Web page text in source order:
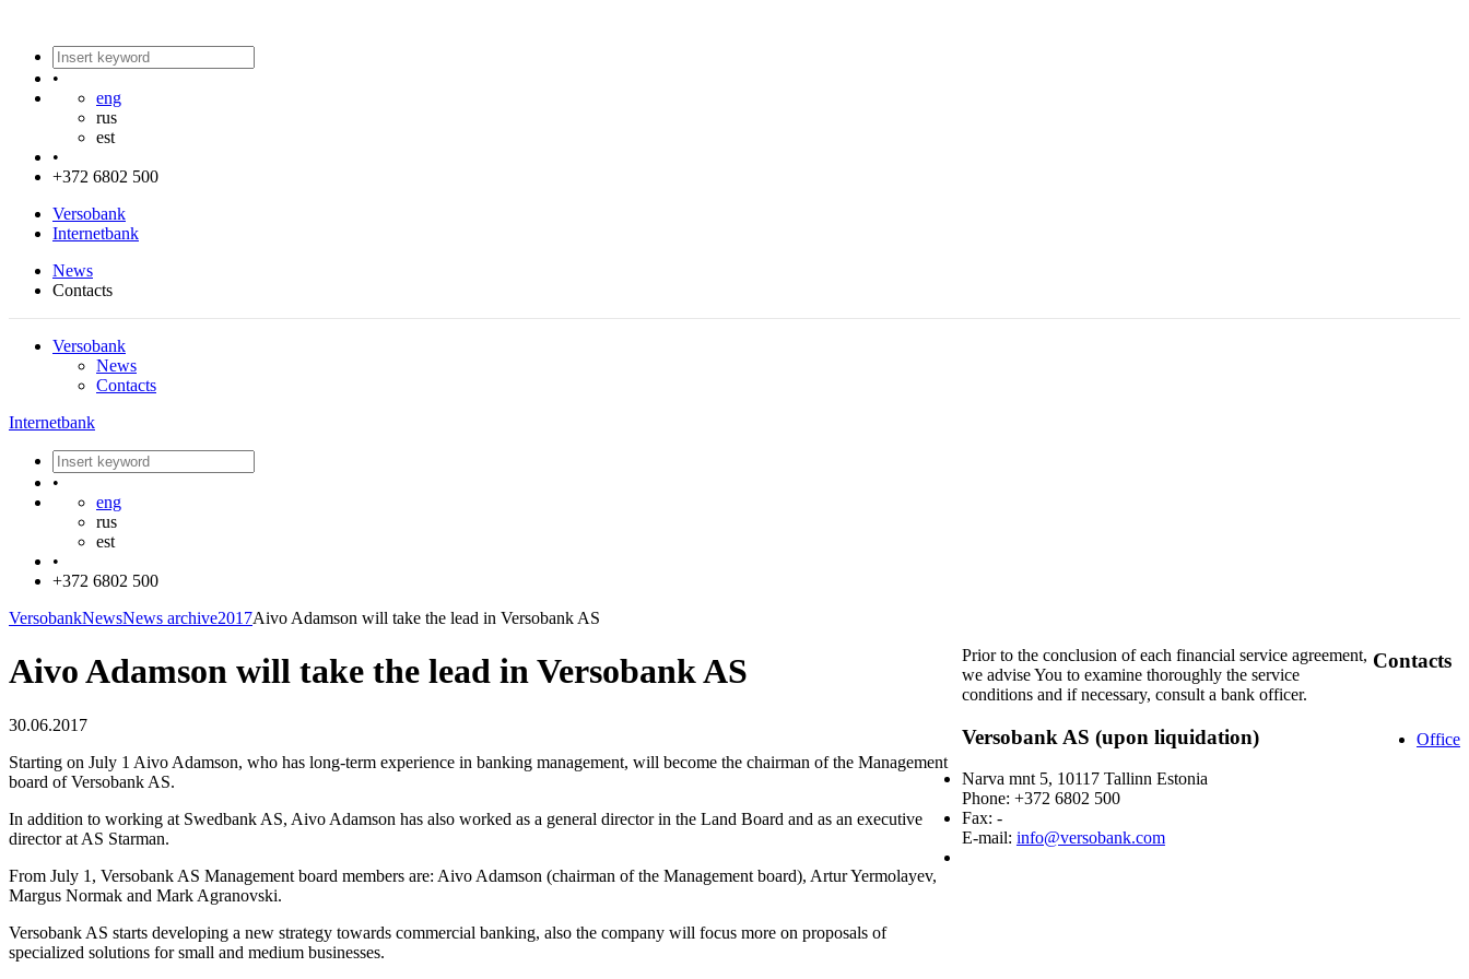
•
eng
rus
est
•
+372 6802 500
Versobank
Internetbank
News
Contacts
Versobank
News
Contacts
Internetbank
•
eng
rus
est
•
+372 6802 500
VersobankNewsNews archive2017Aivo Adamson will take the lead in Versobank AS
Aivo Adamson will take the lead in Versobank AS
30.06.2017
Starting on July 1 Aivo Adamson, who has long-term experience in banking management, will become the chairman of the Management
board of Versobank AS.
In addition to working at Swedbank AS, Aivo Adamson has also worked as a general director in the Land Board and as an executive
director at AS Starman.
From July 1, Versobank AS Management board members are: Aivo Adamson (chairman of the Management board), Artur Yermolayev,
Margus Normak and Mark Agranovski.
Versobank AS starts developing a new strategy towards commercial banking, also the company will focus more on proposals of
specialized solutions for small and medium businesses.
Contacts
Office
Prior to the conclusion of each financial service agreement,
we advise You to examine thoroughly the service
conditions and if necessary, consult a bank officer.
Versobank AS (upon liquidation)
Narva mnt 5, 10117 Tallinn Estonia
Phone: +372 6802 500
Fax: -
E-mail: info@versobank.com